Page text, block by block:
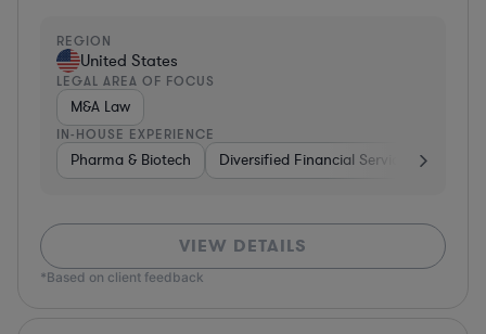
REGION
United States
LEGAL AREA OF FOCUS
M&A Law
IN-HOUSE EXPERIENCE
Pharma & Biotech Diversified Financial Services
VIEW DETAILS
*Based on client feedback